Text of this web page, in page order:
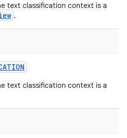
text classification context is a
.
text classification context is a